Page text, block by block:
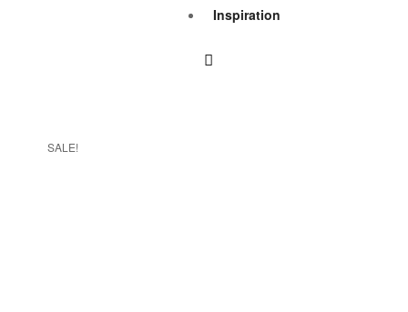
Inspiration
SALE!